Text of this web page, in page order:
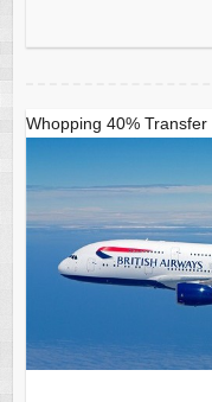
Whopping 40%